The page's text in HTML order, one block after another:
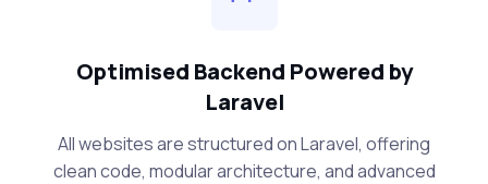
Optimised Backend Powered by
Laravel
All websites are structured on Laravel, offering
clean code, modular architecture, and advanced